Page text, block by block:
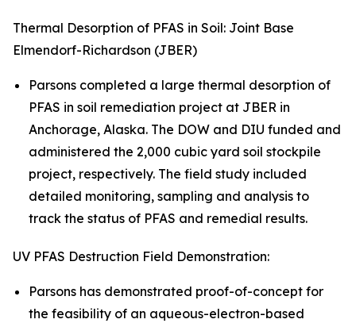
Thermal Desorption of PFAS in Soil: Joint Base
Elmendorf-Richardson (JBER)
Parsons completed a large thermal desorption of
PFAS in soil remediation project at JBER in
Anchorage, Alaska. The DOW and DIU funded and
administered the 2,000 cubic yard soil stockpile
project, respectively. The field study included
detailed monitoring, sampling and analysis to
track the status of PFAS and remedial results.
UV PFAS Destruction Field Demonstration:
Parsons has demonstrated proof-of-concept for
the feasibility of an aqueous-electron-based